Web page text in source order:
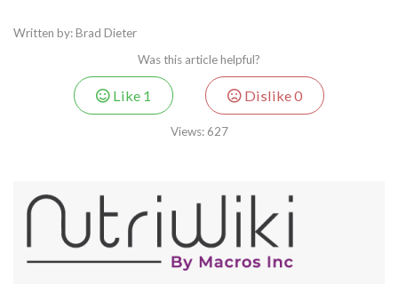
Written by: Brad Dieter
Was this article helpful?
Like 1 Dislike0
Views: 627